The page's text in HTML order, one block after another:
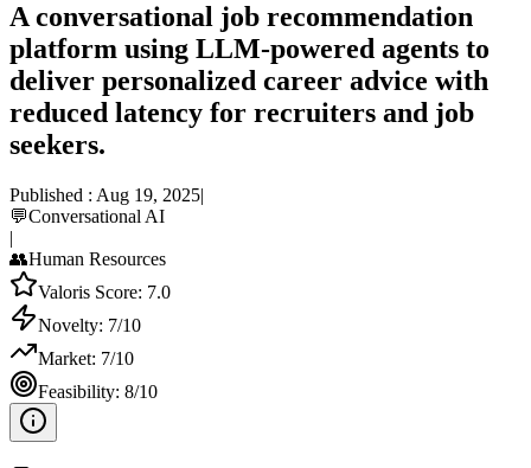
A conversational job recommendation
platform using LLM-powered agents to
deliver personalized career advice with
reduced latency for recruiters and job
seekers.
Published : Aug 19, 2025|
💬Conversational AI
|
👥Human Resources
Valoris Score: 7.0
Novelty: 7/10
Market: 7/10
Feasibility: 8/10